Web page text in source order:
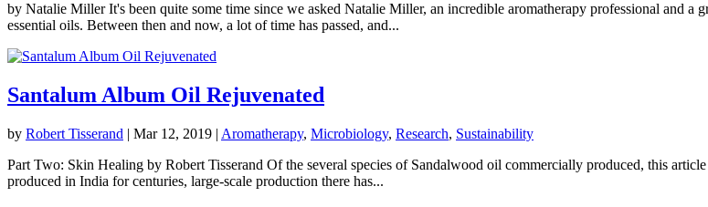
by Natalie Miller It's been quite some time since we asked Natalie Miller, an incredible aromatherapy professional and a
essential oils. Between then and now, a lot of time has passed, and...
Santalum Album Oil Rejuvenated
by Robert Tisserand | Mar 12, 2019 | Aromatherapy, Microbiology, Research, Sustainability
Part Two: Skin Healing by Robert Tisserand Of the several species of Sandalwood oil commercially produced, this
produced in India for centuries, large-scale production there has...